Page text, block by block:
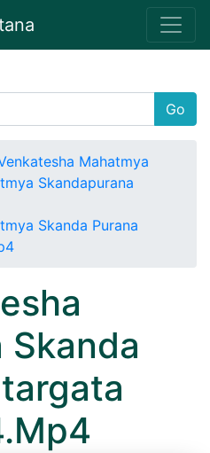
Go
Mahatmya
Skandapurana
Skanda Purana
Skanda